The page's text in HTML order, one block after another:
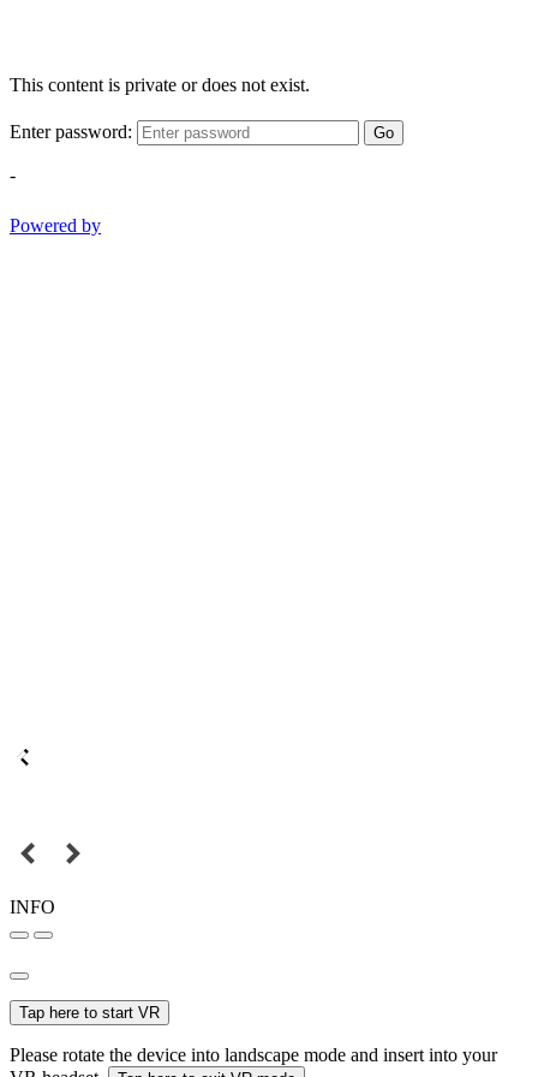
This content is private or does not exist.
Enter password: Go
-
Powered by
INFO
Tap here to start VR
Please rotate the device into landscape mode and insert into your